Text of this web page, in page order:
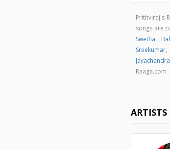
Prithviraj's
songs are
Swetha,
Sreekumar,
Raaga.com
ARTISTS